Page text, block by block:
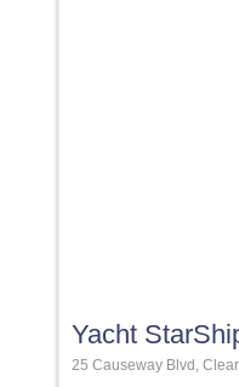
Yacht
25 Causeway Blvd,